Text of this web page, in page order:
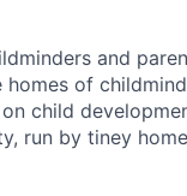
and
of
child
run by tiney